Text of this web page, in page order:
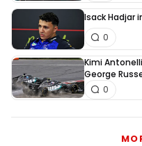
Isack Hadjar
0
Kimi
George
0